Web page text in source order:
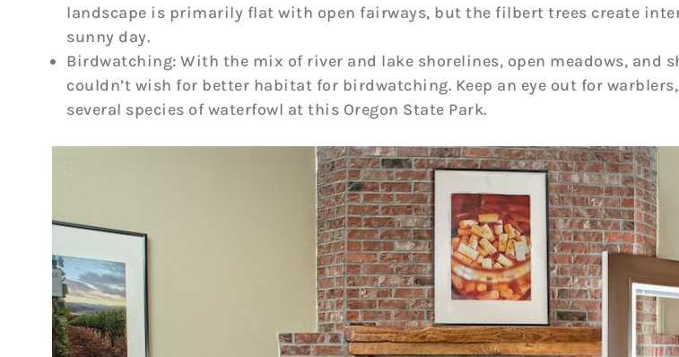
landscape is primarily flat with open fairways, but the filbert trees create
sunny day.
Birdwatching: With the mix of river and lake shorelines, open meadows, and
couldn’t wish for better habitat for birdwatching. Keep an eye out for
several species of waterfowl at this Oregon State Park.